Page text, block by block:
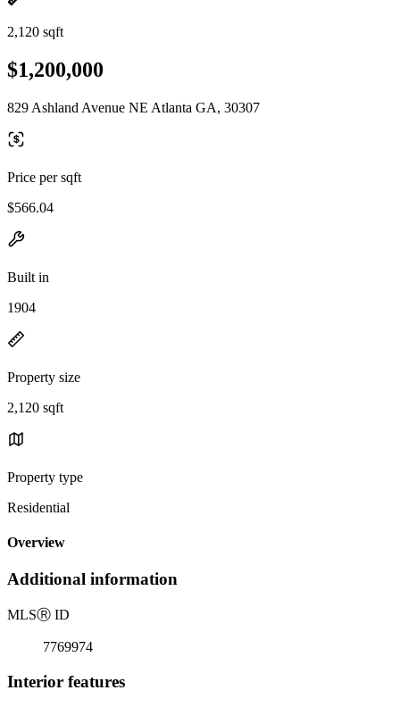
2,120 sqft
$1,200,000
829 Ashland Avenue NE Atlanta GA, 30307
Price per sqft
$566.04
Built in
1904
Property size
2,120 sqft
Property type
Residential
Overview
Additional information
MLSⓇ ID
7769974
Interior features